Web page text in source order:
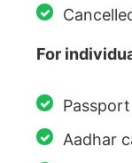
For
Passport
Aadhar